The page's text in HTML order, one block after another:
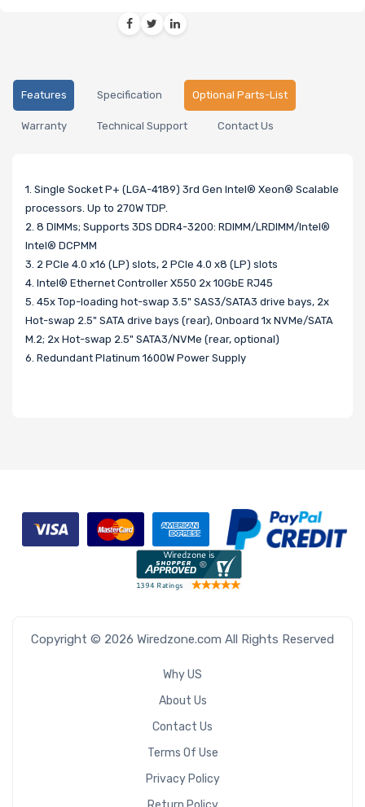
Features Specification Optional Parts-List
Warranty Technical Support Contact Us
1. Single Socket P+ (LGA-4189) 3rd Gen Intel® Xeon® Scalable
processors. Up to 270W TDP.
2. 8 DIMMs; Supports 3DS DDR4-3200: RDIMM/LRDIMM/Intel®
Intel® DCPMM
3. 2 PCIe 4.0 x16 (LP) slots, 2 PCIe 4.0 x8 (LP) slots
4. Intel® Ethernet Controller X550 2x 10GbE RJ45
5. 45x Top-loading hot-swap 3.5" SAS3/SATA3 drive bays, 2x
Hot-swap 2.5" SATA drive bays (rear), Onboard 1x NVMe/SATA
M.2; 2x Hot-swap 2.5" SATA3/NVMe (rear, optional)
6. Redundant Platinum 1600W Power Supply
Copyright © 2026 Wiredzone.com All Rights Reserved
Why US
About Us
Contact Us
Terms Of Use
Privacy Policy